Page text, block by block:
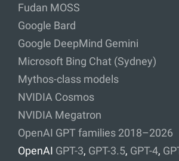
Fudan MOSS
Google Bard
Google DeepMind Gemini
Microsoft Bing Chat (Sydney)
Mythos-class models
NVIDIA Cosmos
NVIDIA Megatron
OpenAI GPT families 2018–2026
OpenAI GPT-3, GPT-3.5, GPT-4,